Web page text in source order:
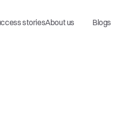
storiesAbout us Blogs